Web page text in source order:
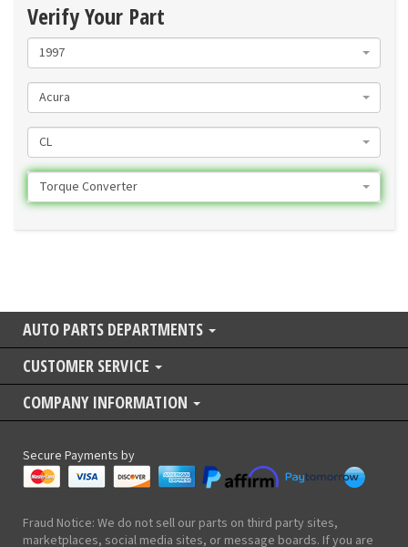
Verify Your Part
1997
Acura
CL
Torque Converter
AUTO PARTS DEPARTMENTS
CUSTOMER SERVICE
COMPANY INFORMATION
Secure Payments by
Fraud Notice: We do not sell our parts on third party sites,
marketplaces, social media sites, or message boards. If you are